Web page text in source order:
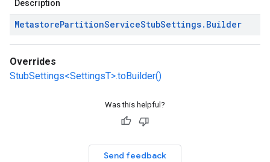
Description
MetastorePartitionServiceStubSettings. Builder
Overrides
StubSettings<SettingsT>.toBuilder()
Was this helpful?
Send feedback